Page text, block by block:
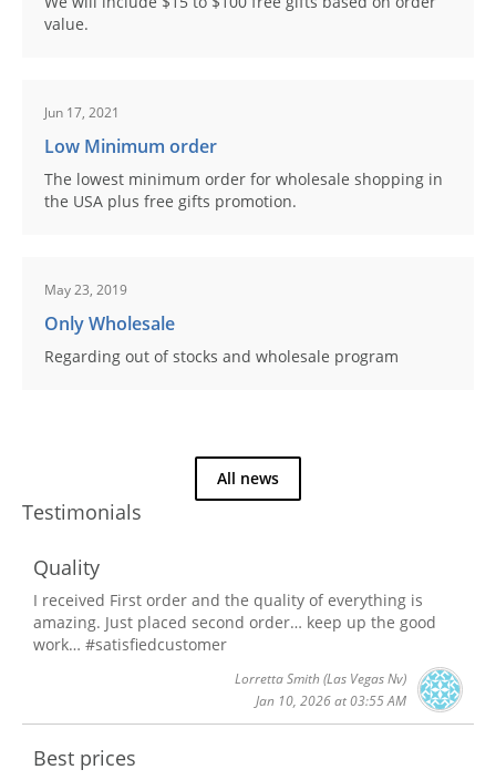
Testimonials
Quality
I received First order and the quality of everything is
amazing. Just placed second order… keep up the good
work… #satisfiedcustomer
Lorretta Smith(Las Vegas Nv)
Jan 10, 2026 at 03:55 AM
Best prices
value.
Jun 17, 2021
Low Minimum order
The lowest minimum order for wholesale shopping in
the USA plus free gifts promotion.
May 23, 2019
Only Wholesale
Regarding out of stocks and wholesale program
All news